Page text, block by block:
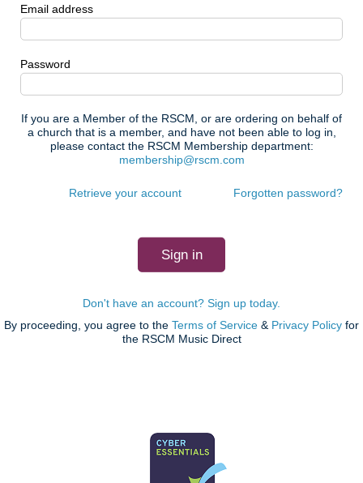
Email address
Password
If you are a Member of the RSCM, or are ordering on behalf of
a church that is a member, and have not been able to log in,
please contact the RSCM Membership department:
membership@rscm.com
Forgotten password?
Retrieve your account
Don't have an account? Sign up today.
By proceeding, you agree to the Terms of Service & Privacy Policy for
the RSCM Music Direct